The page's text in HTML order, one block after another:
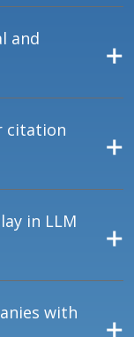
and
citation
in LLM
with